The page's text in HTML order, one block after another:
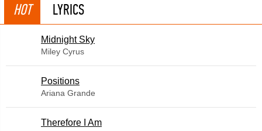
HOT LYRICS
Midnight Sky
Miley Cyrus
​Positions
Ariana Grande
Therefore I Am